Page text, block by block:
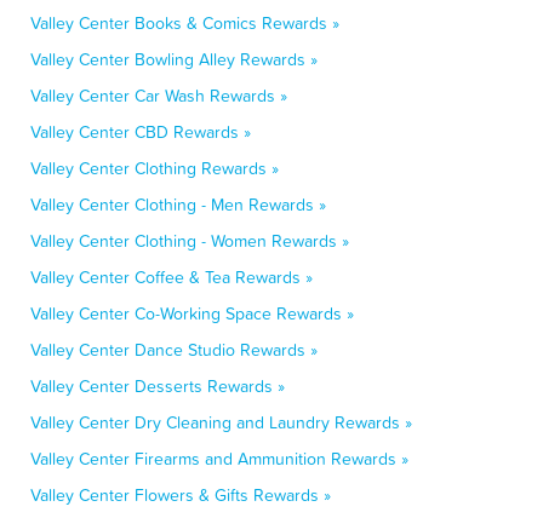
Valley Center Books & Comics Rewards »
Valley Center Bowling Alley Rewards »
Valley Center Car Wash Rewards »
Valley Center CBD Rewards »
Valley Center Clothing Rewards »
Valley Center Clothing - Men Rewards »
Valley Center Clothing - Women Rewards »
Valley Center Coffee & Tea Rewards »
Valley Center Co-Working Space Rewards »
Valley Center Dance Studio Rewards »
Valley Center Desserts Rewards »
Valley Center Dry Cleaning and Laundry Rewards »
Valley Center Firearms and Ammunition Rewards »
Valley Center Flowers & Gifts Rewards »